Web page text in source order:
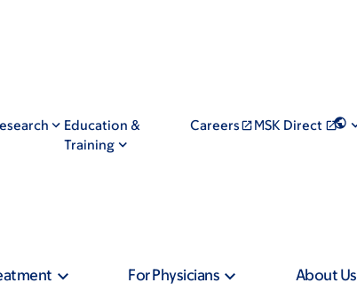
Education &
Training
Careers MSK Direct
For Physicians About Us